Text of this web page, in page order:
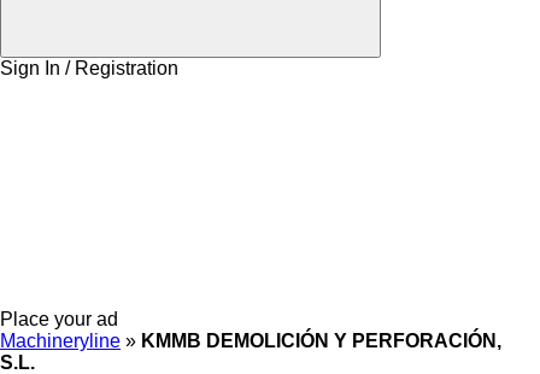
Sign In / Registration
Place your ad
Machineryline » KMMB DEMOLICIÓN Y PERFORACIÓN,
S.L.